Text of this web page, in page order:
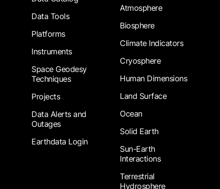
Data Tools
Platforms
Instruments
Space Geodesy
Techniques
Projects
Data Alerts and
Outages
Earthdata Login
Atmosphere
Biosphere
Climate Indicators
Cryosphere
Human Dimensions
Land Surface
Ocean
Solid Earth
Sun-Earth
Interactions
Terrestrial
Hydrosphere